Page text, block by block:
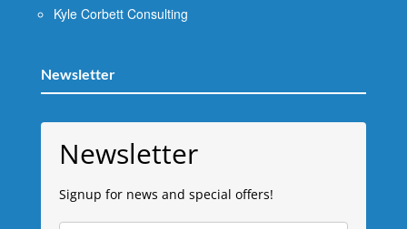
Kyle Corbett Consulting
Newsletter
Newsletter
Signup for news and special offers!